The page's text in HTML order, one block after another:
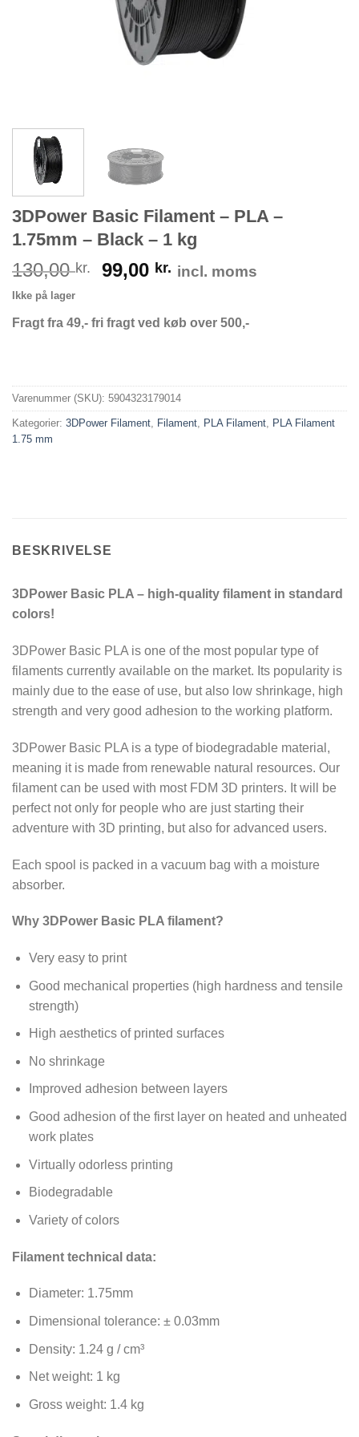
3DPower Basic Filament – PLA –
1.75mm – Black – 1 kg
130,00kr. 99,00 kr. incl. moms
Ikke på lager
Fragt fra 49,- fri fragt ved køb over 500,-
Varenummer (SKU): 5904323179014
Kategorier: 3DPower Filament, Filament, PLA Filament, PLA Filament
1.75 mm
BESKRIVELSE
3DPower Basic PLA – high-quality filament in standard
colors!
3DPower Basic PLA is one of the most popular type of
filaments currently available on the market. Its popularity is
mainly due to the ease of use, but also low shrinkage, high
strength and very good adhesion to the working platform.
3DPower Basic PLA is a type of biodegradable material,
meaning it is made from renewable natural resources. Our
filament can be used with most FDM 3D printers. It will be
perfect not only for people who are just starting their
adventure with 3D printing, but also for advanced users.
Each spool is packed in a vacuum bag with a moisture
absorber.
Why 3DPower Basic PLA filament?
Very easy to print
Good mechanical properties (high hardness and tensile
strength)
High aesthetics of printed surfaces
No shrinkage
Improved adhesion between layers
Good adhesion of the first layer on heated and unheated
work plates
Virtually odorless printing
Biodegradable
Variety of colors
Filament technical data:
Diameter: 1.75mm
Dimensional tolerance: ± 0.03mm
Density: 1.24 g / cm³
Net weight: 1 kg
Gross weight: 1.4 kg